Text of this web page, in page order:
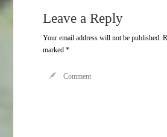
Leave a Reply
Your email address will not be published.
marked *